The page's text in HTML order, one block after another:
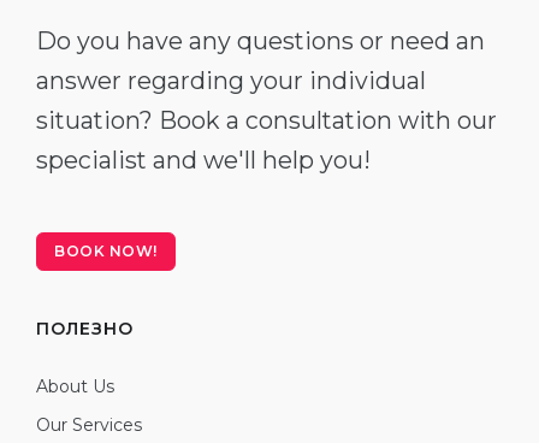
Do you have any questions or need an
answer regarding your individual
situation? Book a consultation with our
specialist and we'll help you!
BOOK NOW!
ПОЛЕЗНО
About Us
Our Services